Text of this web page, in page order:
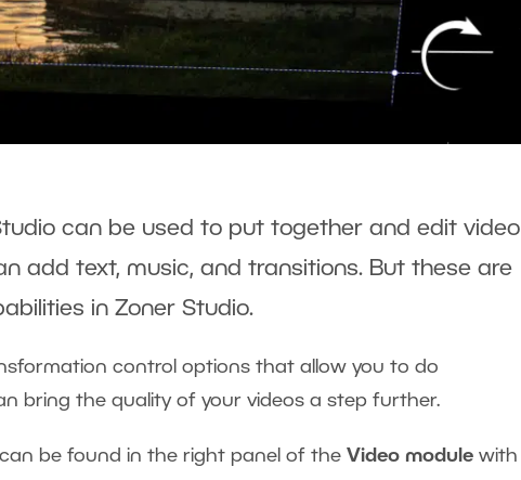
can be used to put together and edit video
add text, music, and transitions. But these are
in Zoner Studio.
control options that allow you to do
bring the quality of your videos a step further.
be found in the right panel of the Video module with